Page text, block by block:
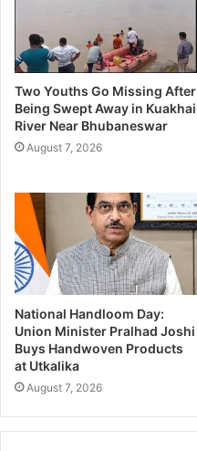
Two Youths Go Missing After
Being Swept Away in Kuakhai
River Near Bhubaneswar
August 7, 2026
National Handloom Day:
Union Minister Pralhad Joshi
Buys Handwoven Products
at Utkalika
August 7, 2026